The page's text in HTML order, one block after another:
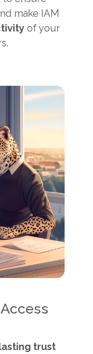
make IAM
of your
trust